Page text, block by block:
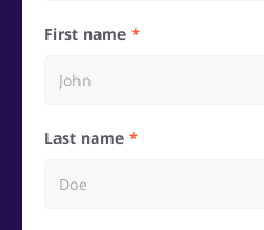
First name
Last name